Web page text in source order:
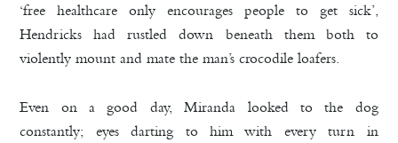
‘free healthcare only encourages people to get sick’,
Hendricks had rustled down beneath them both to
violently mount and mate the man’s crocodile loafers.
Even on a good day, Miranda looked to the dog
constantly; eyes darting to him with every turn in